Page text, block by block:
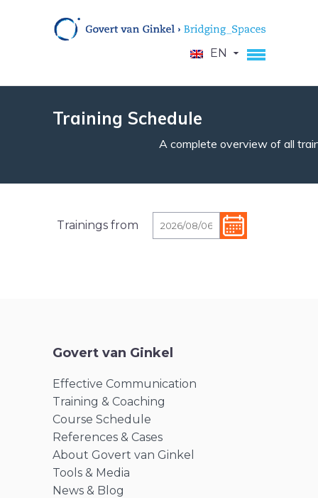
EN
Training Schedule
A complete overview of all
Trainings from
Govert van Ginkel
Effective Communication
Training & Coaching
Course Schedule
References & Cases
About Govert van Ginkel
Tools & Media
News & Blog